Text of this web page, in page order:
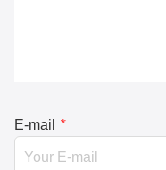
E-mail *